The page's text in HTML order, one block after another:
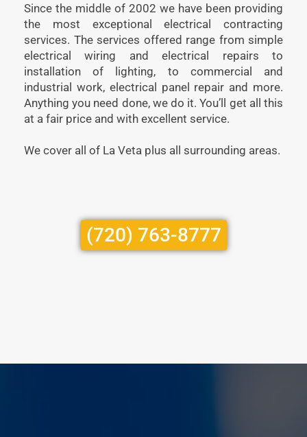
Since the middle of 2002 we have been providing
the most exceptional electrical contracting
services. The services offered range from simple
electrical wiring and electrical repairs to
installation of lighting, to commercial and
industrial work, electrical panel repair and more.
Anything you need done, we do it. You’ll get all this
at a fair price and with excellent service.
We cover all of La Veta plus all surrounding areas.
(720) 763-8777